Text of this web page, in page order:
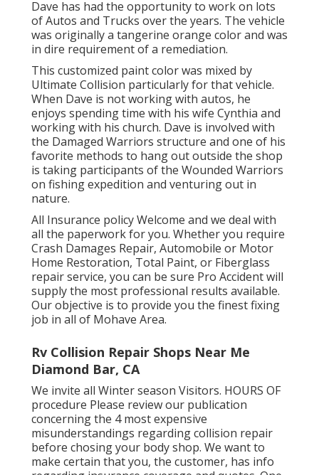
Dave has had the opportunity to work on lots
of Autos and Trucks over the years. The vehicle
was originally a tangerine orange color and was
in dire requirement of a remediation.
This customized paint color was mixed by
Ultimate Collision particularly for that vehicle.
When Dave is not working with autos, he
enjoys spending time with his wife Cynthia and
working with his church. Dave is involved with
the Damaged Warriors structure and one of his
favorite methods to hang out outside the shop
is taking participants of the Wounded Warriors
on fishing expedition and venturing out in
nature.
All Insurance policy Welcome and we deal with
all the paperwork for you. Whether you require
Crash Damages Repair, Automobile or Motor
Home Restoration, Total Paint, or Fiberglass
repair service, you can be sure Pro Accident will
supply the most professional results available.
Our objective is to provide you the finest fixing
job in all of Mohave Area.
Rv Collision Repair Shops Near Me
Diamond Bar, CA
We invite all Winter season Visitors. HOURS OF
procedure Please review our publication
concerning the 4 most expensive
misunderstandings regarding collision repair
before chosing your body shop. We want to
make certain that you, the customer, has info